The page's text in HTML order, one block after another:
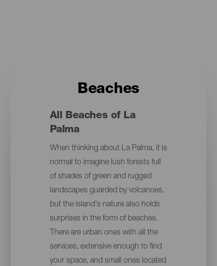
Beaches
All Beaches of La
Palma
When thinking about La Palma, it is
normal to imagine lush forests full
of shades of green and rugged
landscapes guarded by volcanoes,
but the island's nature also holds
surprises in the form of beaches.
There are urban ones with all the
services, extensive enough to find
your space, and small ones located